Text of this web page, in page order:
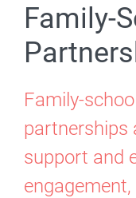
Family-
Family-
partnerships
support and